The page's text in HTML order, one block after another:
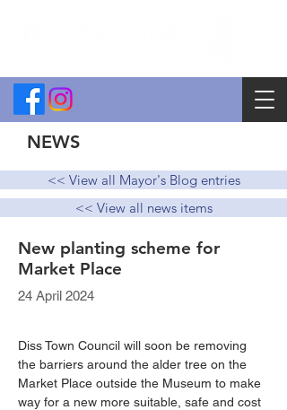
NEWS
<< View all Mayor's Blog entries
<< View all news items
New planting scheme for
Market Place
24 April 2024
Diss Town Council will soon be removing
the barriers around the alder tree on the
Market Place outside the Museum to make
way for a new more suitable, safe and cost